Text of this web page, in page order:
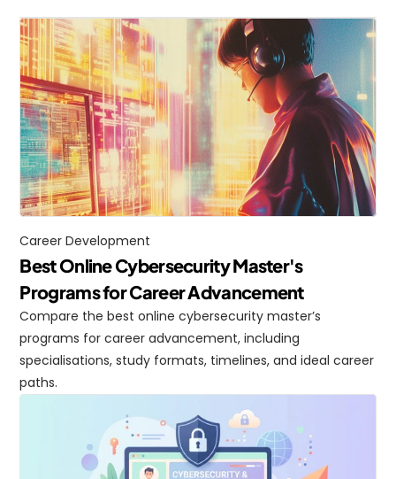
Career Development
Best Online Cybersecurity Master's
Programs for Career Advancement
Compare the best online cybersecurity master’s
programs for career advancement, including
specialisations, study formats, timelines, and ideal career
paths.